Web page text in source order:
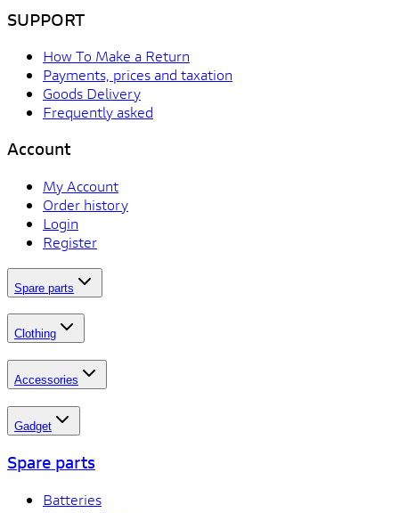
SUPPORT
How To Make a Return
Payments, prices and taxation
Goods Delivery
Frequently asked
Account
My Account
Order history
Login
Register
Spare parts
Clothing
Accessories
Gadget
Spare parts
Batteries